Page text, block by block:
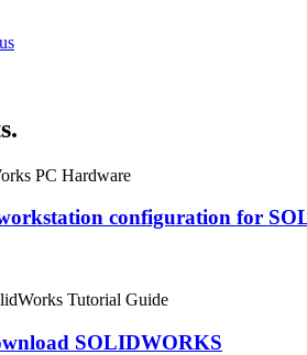
configuration for
SOLIDWORKS